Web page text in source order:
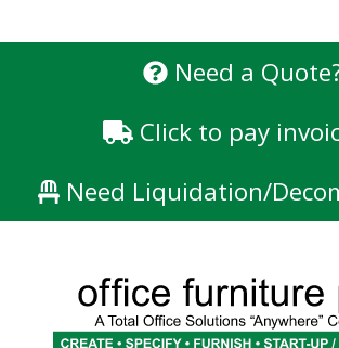
Need a
Click to pay
Need Liquidation/